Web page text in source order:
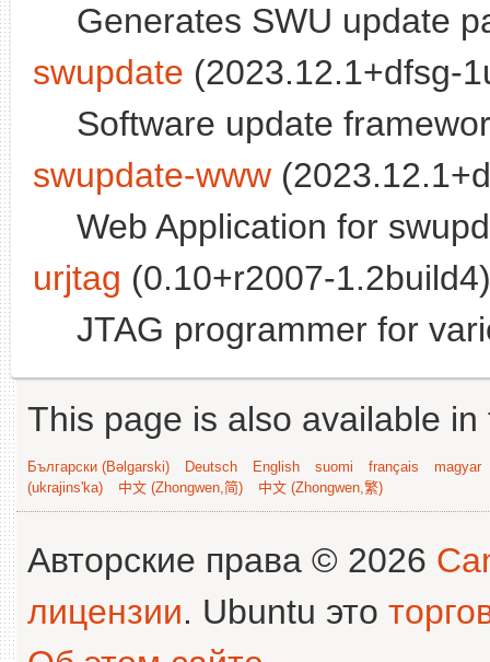
Generates SWU update
swupdate (2023.12.1+dfsg-
Software update
swupdate-www
Web Application for
urjtag (0.10+r2007-
JTAG programmer for
This page is also available
Български (Bəlgarski) Deutsch English suomi français
magyar
(ukrajins'ka)
中文 (Zhongwen,简) 中文 (Zhongwen,繁)
Авторские права © 2026
лицензии. Ubuntu это